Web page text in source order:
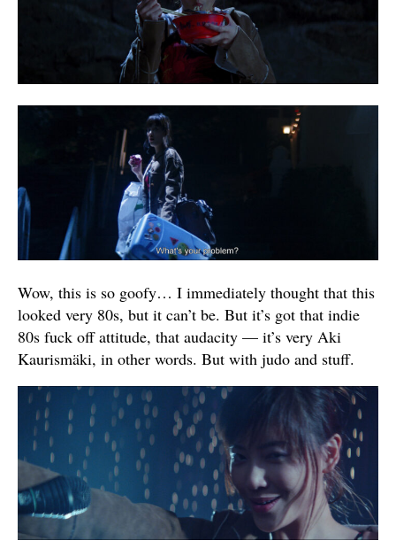
Wow, this is so goofy… I immediately thought that this
looked very 80s, but it can’t be. But it’s got that indie
80s fuck off attitude, that audacity — it’s very Aki
Kaurismäki, in other words. But with judo and stuff.